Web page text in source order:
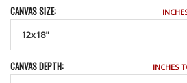
CANVAS SIZE:
CANVAS DEPTH: INCHES